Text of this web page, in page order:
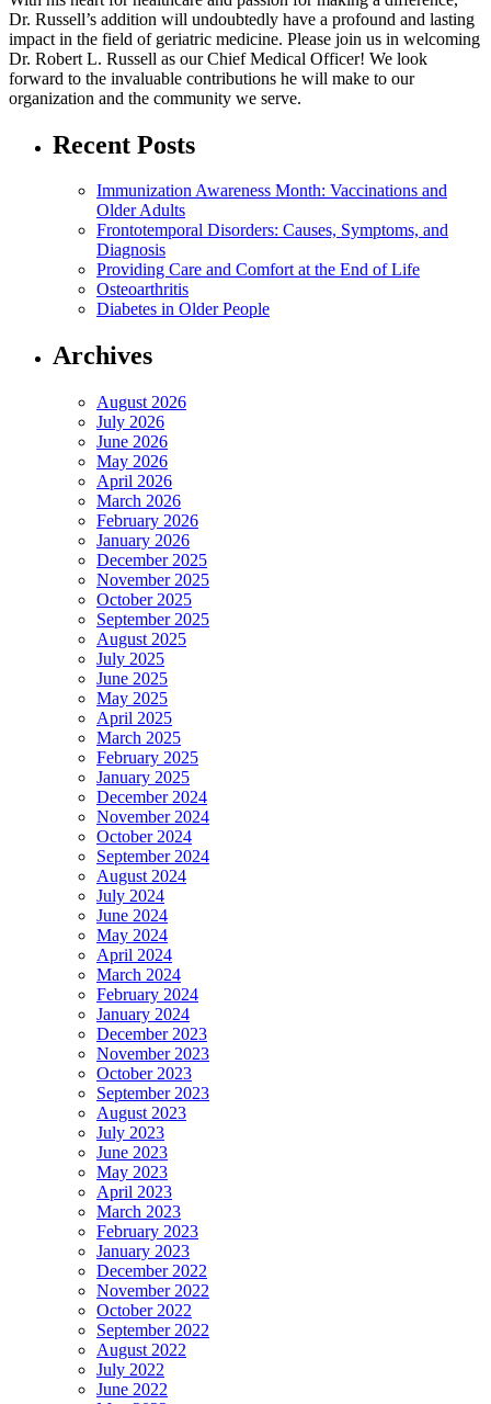
Dr. Russell’s addition will undoubtedly have a profound and lasting
impact in the field of geriatric medicine. Please join us in welcoming
Dr. Robert L. Russell as our Chief Medical Officer! We look
forward to the invaluable contributions he will make to our
organization and the community we serve.
Recent Posts
Immunization Awareness Month: Vaccinations and
Older Adults
Frontotemporal Disorders: Causes, Symptoms, and
Diagnosis
Providing Care and Comfort at the End of Life
Osteoarthritis
Diabetes in Older People
Archives
August 2026
July 2026
June 2026
May 2026
April 2026
March 2026
February 2026
January 2026
December 2025
November 2025
October 2025
September 2025
August 2025
July 2025
June 2025
May 2025
April 2025
March 2025
February 2025
January 2025
December 2024
November 2024
October 2024
September 2024
August 2024
July 2024
June 2024
May 2024
April 2024
March 2024
February 2024
January 2024
December 2023
November 2023
October 2023
September 2023
August 2023
July 2023
June 2023
May 2023
April 2023
March 2023
February 2023
January 2023
December 2022
November 2022
October 2022
September 2022
August 2022
July 2022
June 2022